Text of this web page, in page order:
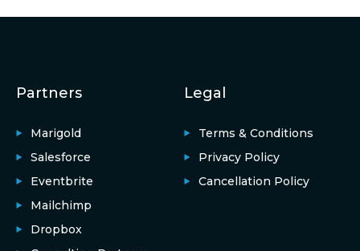
Partners
Marigold
Salesforce
Eventbrite
Mailchimp
Dropbox
Legal
Terms & Conditions
Privacy Policy
Cancellation Policy